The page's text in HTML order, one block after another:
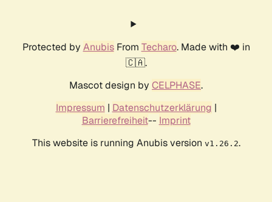
Protected by AnubisFrom Techaro. Made with ❤️ in
🇨🇦.
Mascot design by CELPHASE.
Impressum | Datenschutzerklärung |
Barrierefreiheit-- Imprint
This website is running Anubis version v1.26.2.